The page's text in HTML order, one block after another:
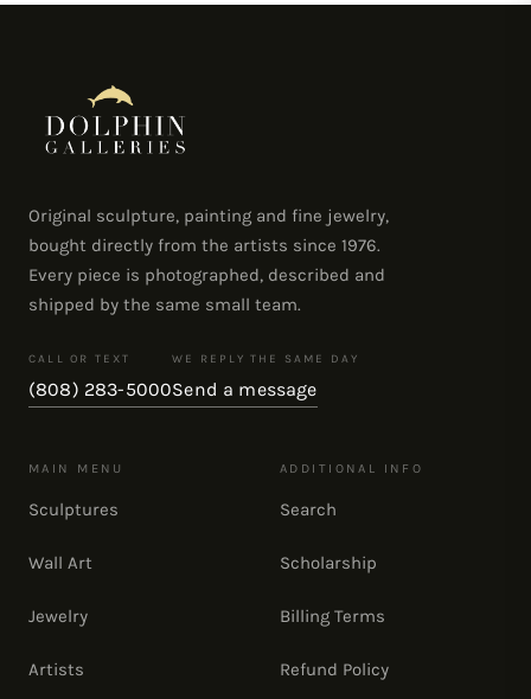
Original sculpture, painting and fine jewelry,
bought directly from the artists since 1976.
Every piece is photographed, described and
shipped by the same small team.
CALL OR TEXT
(808) 283-5000
WE REPLY THE SAME DAY
Send a message
MAIN MENU
Sculptures
Wall Art
Jewelry
Artists
ADDITIONAL INFO
Search
Scholarship
Billing Terms
Refund Policy